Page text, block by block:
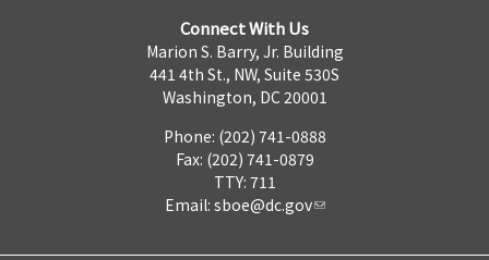
Connect With Us
Marion S. Barry, Jr. Building
441 4th St., NW, Suite 530S
Washington, DC 20001
Phone: (202) 741-0888
Fax: (202) 741-0879
TTY: 711
Email: sboe@dc.gov